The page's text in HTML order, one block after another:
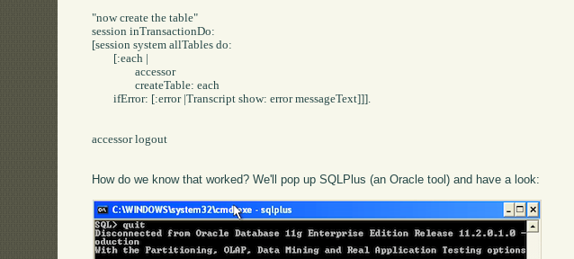
"now create the table"
session inTransactionDo:
[session system allTables do:
		accessor
		createTable: each
	ifError: [:error |Transcript show: error messageText]]].
accessor logout
How do we know that worked? We'll pop up SQLPlus (an Oracle tool) and have a look: